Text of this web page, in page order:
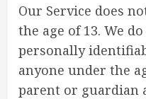
Our Service does
the age of 13. We
personally
anyone under the
parent or guardian